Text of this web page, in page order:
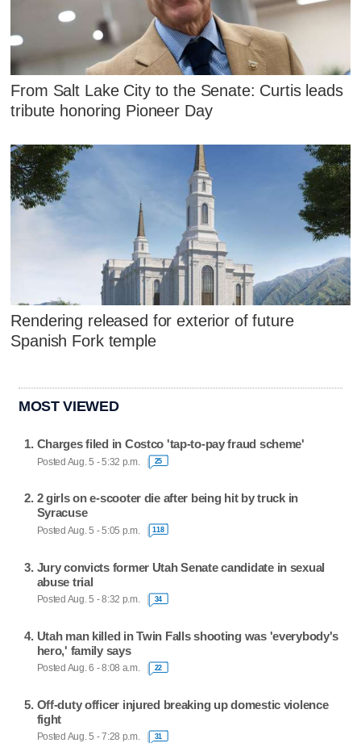
From Salt Lake City to the Senate: Curtis leads
tribute honoring Pioneer Day
Rendering released for exterior of future
Spanish Fork temple
MOST VIEWED
Charges filed in Costco 'tap-to-pay fraud scheme'
Posted Aug. 5 - 5:32 p.m. 25
2 girls on e-scooter die after being hit by truck in
Syracuse
Posted Aug. 5 - 5:05 p.m. 118
Jury convicts former Utah Senate candidate in sexual
abuse trial
Posted Aug. 5 - 8:32 p.m. 34
Utah man killed in Twin Falls shooting was 'everybody's
hero,' family says
Posted Aug. 6 - 8:08 a.m. 22
Off-duty officer injured breaking up domestic violence
fight
Posted Aug. 5 - 7:28 p.m. 31